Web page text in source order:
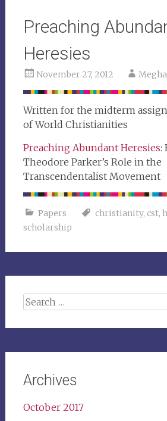
Preaching
Heresies
November 27, 2012
Written for the midterm
of World Christianities
Preaching Abundant Heresies:
Theodore Parker’s Role in the
Transcendentalist Movement
Papers christianity, cst,
scholarship
Search
Archives
October 2017